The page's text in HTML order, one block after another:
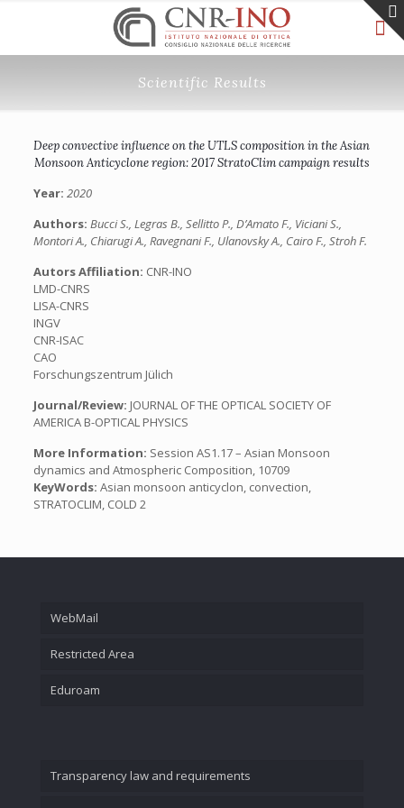
Scientific Results
Deep convective influence on the UTLS composition in the Asian
Monsoon Anticyclone region: 2017 StratoClim campaign results
Year: 2020
Authors: Bucci S., Legras B., Sellitto P., D’Amato F., Viciani S.,
Montori A., Chiarugi A., Ravegnani F., Ulanovsky A., Cairo F., Stroh F.
Autors Affiliation: CNR-INO
LMD-CNRS
LISA-CNRS
INGV
CNR-ISAC
CAO
Forschungszentrum Jülich
Journal/Review: JOURNAL OF THE OPTICAL SOCIETY OF
AMERICA B-OPTICAL PHYSICS
More Information: Session AS1.17 – Asian Monsoon
dynamics and Atmospheric Composition, 10709
KeyWords: Asian monsoon anticyclon, convection,
STRATOCLIM, COLD 2
WebMail
Restricted Area
Eduroam
Transparency law and requirements